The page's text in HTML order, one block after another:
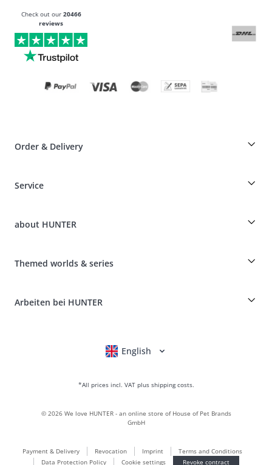
Check out our 20466
reviews
Order & Delivery
Dog-Professional-Special
Shipping Information
Make a complaint and return products
Service
Breed table
Animal health insurance
about HUNTER
It*s a family Business
Leather is what we're passionate about
Themed worlds & series
BVB Dortmund
dog clothing
LOVE
Arbeiten bei HUNTER
*All prices incl. VAT plus shipping costs.
Deutsch
Français
Italiano
Nederlands
English
Payment & Delivery Revocation Imprint
Terms and Conditions
Data Protection Policy
Cookie settings Revoke contract
© 2026 We love HUNTER - an online store of House of Pet Brands
GmbH